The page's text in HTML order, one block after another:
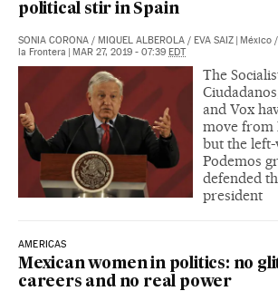
political stir in Spain
SONIA CORONA / MIQUEL ALBEROLA / EVA SAIZ | México
la Frontera | MAR 27, 2019 - 07:39 EDT
The
and Vox
move from
but the
Podemos
defended
president
AMERICAS
Mexican women in politics: no
careers and no real power